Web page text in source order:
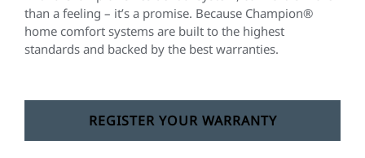
than a feeling – it’s a promise. Because Champion®
home comfort systems are built to the highest
standards and backed by the best warranties.
REGISTER YOUR WARRANTY